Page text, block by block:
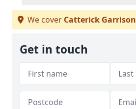
We cover Catterick Garrison
Get in touch